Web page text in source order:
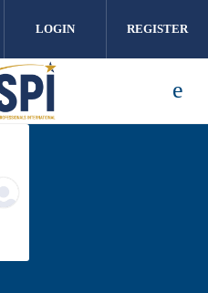
LOGIN REGISTER